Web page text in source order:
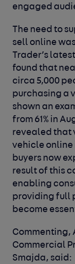
engaged
The need to
sell online
Trader’s
found that
circa 5,000
purchasing a
shown an
from 61% in
revealed that
vehicle online
buyers now
result of this
enabling
providing full
become
Commenting,
Commercial
Smajda, said: